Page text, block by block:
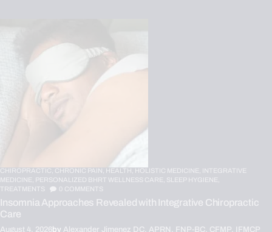
CHIROPRACTIC, CHRONIC PAIN, HEALTH, HOLISTIC MEDICINE, INTEGRATIVE
MEDICINE, PERSONALIZED BHRT WELLNESS CARE, SLEEP HYGIENE,
TREATMENTS
0 COMMENTS
Insomnia Approaches Revealed with Integrative Chiropractic
Care
August 4, 2026by Alexander Jimenez DC, APRN, FNP-BC, CFMP, IFMCP